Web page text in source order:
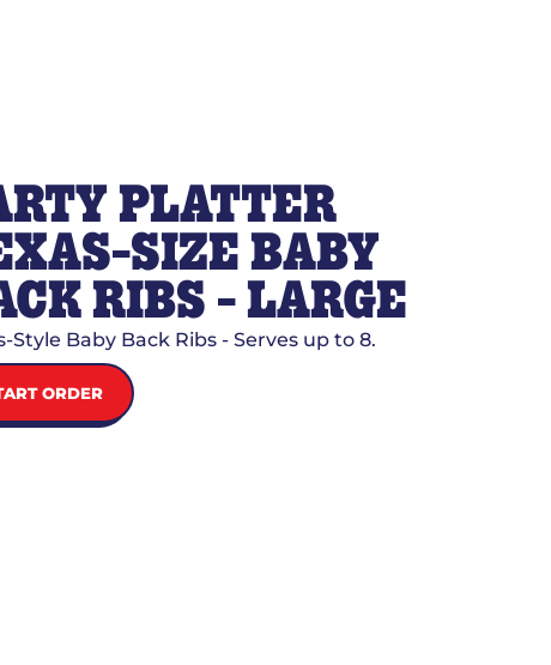
PLATTER
SIZE BABY
RIBS - LARGE
Style Baby Back Ribs - Serves up to 8.
ORDER